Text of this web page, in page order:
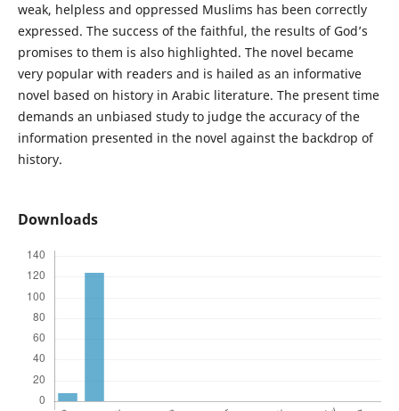
weak, helpless and oppressed Muslims has been correctly
expressed. The success of the faithful, the results of God’s
promises to them is also highlighted. The novel became
very popular with readers and is hailed as an informative
novel based on history in Arabic literature. The present time
demands an unbiased study to judge the accuracy of the
information presented in the novel against the backdrop of
history.
Downloads